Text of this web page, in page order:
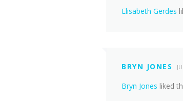
Elisabeth Gerdes
BRYN JONES
Bryn Jones liked